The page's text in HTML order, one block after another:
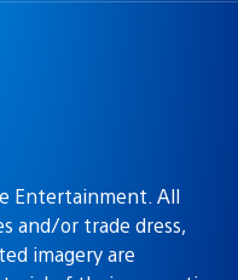
Entertainment. All
and/or trade dress,
imagery are